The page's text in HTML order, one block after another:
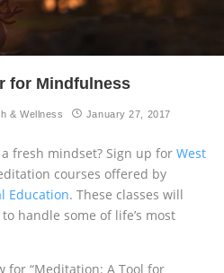
for Mindfulness
& Wellness January 27, 2017
fresh mindset? Sign up for West
courses offered by
Education. These classes will
handle some of life’s most
for “Meditation: A Tool for